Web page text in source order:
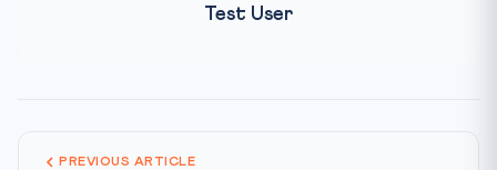
Test User
PREVIOUS ARTICLE